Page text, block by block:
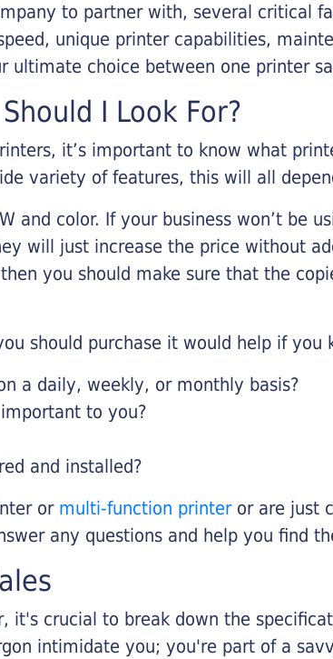
to partner with, several critical
unique printer capabilities,
ultimate choice between one printer
I Look For?
it’s important to know what
variety of features, this will all
and color. If your business won’t be
will just increase the price without
you should make sure that the
should purchase it would help if you
a daily, weekly, or monthly basis?
to you?
and installed?
or multi-function printeror are just
any questions and help you find
it's crucial to break down the
intimidate you; you're part of a